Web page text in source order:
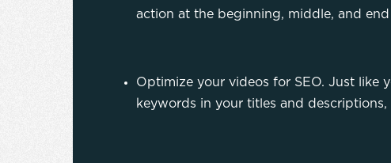
action at the beginning, middle, and
Optimize your videos for SEO. Just like
keywords in your titles and